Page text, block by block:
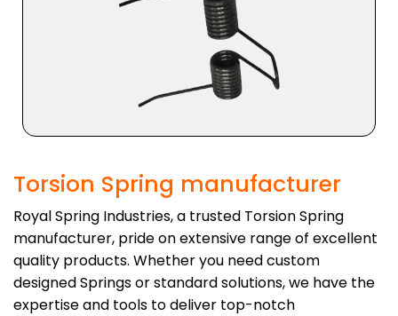
Torsion Spring manufacturer
Royal Spring Industries, a trusted Torsion Spring
manufacturer, pride on extensive range of excellent
quality products. Whether you need custom
designed Springs or standard solutions, we have the
expertise and tools to deliver top-notch